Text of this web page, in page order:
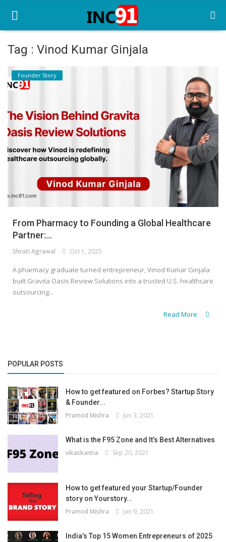
Home
Startup Stories
Startup Tool Kit
Resources
Funding News
Business News
Login
Register
Tag : Vinod Kumar Ginjala
Founder Story
From Pharmacy to Founding a Global Healthcare
Partner:...
Shruti Agrawal Oct 1, 2025
A pharmacy graduate turned entrepreneur, Vinod Kumar Ginjala
built Gravita Oasis Review Solutions into a trusted U.S. healthcare
outsourcing...
Read More
POPULAR POSTS
How to get featured on Forbes? Startup Story
& Founder...
Pramod Mishra Jun 3, 2021
What is the F95 Zone and It’s Best Alternatives
vikaskantia Sep 20, 2021
How to get featured your Startup/Founder
story on Yourstory...
Pramod Mishra Jan 9, 2021
India’s Top 15 Women Entrepreneurs of 2025